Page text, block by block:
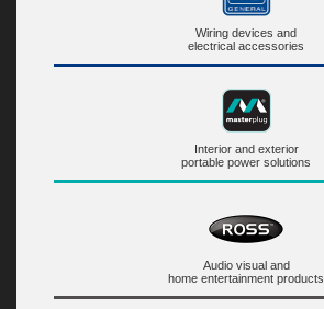
Wiring devices and
electrical accessories
Interior and exterior
portable power solutions
Audio visual and
home entertainment products